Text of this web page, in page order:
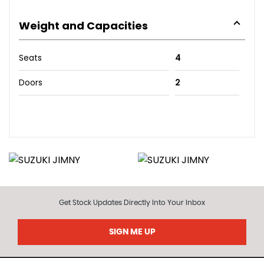
Weight and Capacities
Seats 4
Doors 2
Get Stock Updates Directly Into Your Inbox
SIGN ME UP